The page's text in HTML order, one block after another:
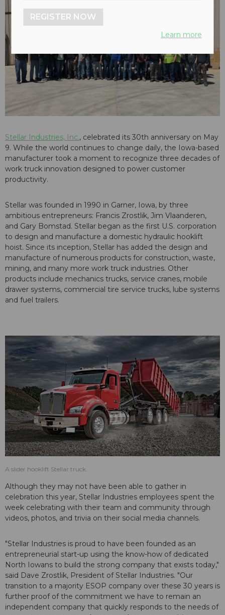
Stellar Industries, Inc., celebrated its 30th anniversary on May
9. While the world continues to change daily, the Iowa-based
manufacturer took a moment to recognize three decades of
work truck innovation designed to power customer
productivity.
Stellar was founded in 1990 in Garner, Iowa, by three
ambitious entrepreneurs: Francis Zrostlik, Jim Vlaanderen,
and Gary Bomstad. Stellar began as the first U.S. corporation
to design and manufacture a domestic hydraulic hooklift
hoist. Since its inception, Stellar has added the design and
manufacture of numerous products for construction, waste,
mining, and many more work truck industries. Other
products include mechanics trucks, service cranes, mobile
drawer systems, commercial tire service trucks, lube systems
and fuel trailers.
A slider hooklift Stellar truck.
Although they may not have been able to gather in
celebration this year, Stellar Industries employees spent the
week celebrating with their team and community through
videos, photos, and trivia on their social media channels.
"Stellar Industries is proud to have been founded as an
entrepreneurial start-up using the know-how of dedicated
North Iowans to build the strong company that exists today,"
said Dave Zrostlik, President of Stellar Industries. "Our
transition to a majority ESOP company over these 30 years is
further proof of the commitment we have to remain an
independent company that quickly responds to the needs of
REGISTER NOW
Learn more